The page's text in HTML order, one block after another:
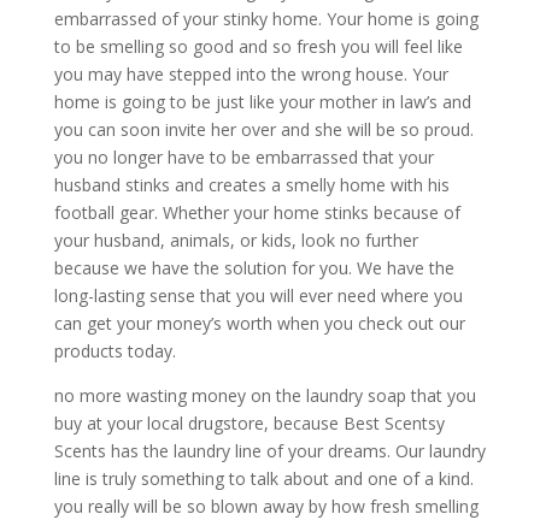
embarrassed of your stinky home. Your home is going
to be smelling so good and so fresh you will feel like
you may have stepped into the wrong house. Your
home is going to be just like your mother in law’s and
you can soon invite her over and she will be so proud.
you no longer have to be embarrassed that your
husband stinks and creates a smelly home with his
football gear. Whether your home stinks because of
your husband, animals, or kids, look no further
because we have the solution for you. We have the
long-lasting sense that you will ever need where you
can get your money’s worth when you check out our
products today.
no more wasting money on the laundry soap that you
buy at your local drugstore, because Best Scentsy
Scents has the laundry line of your dreams. Our laundry
line is truly something to talk about and one of a kind.
you really will be so blown away by how fresh smelling